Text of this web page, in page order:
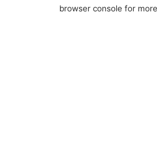
browser console for